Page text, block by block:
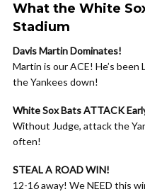
What the White
Stadium
Davis Martin Dominates!
Martin is our ACE! He’s
the Yankees down!
White Sox Bats ATTACK
Without Judge, attack the
often!
STEAL A ROAD WIN!
12-16 away! We NEED this